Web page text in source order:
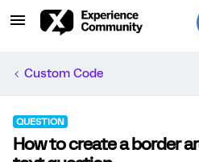
Custom Code
QUESTION
How to create a border